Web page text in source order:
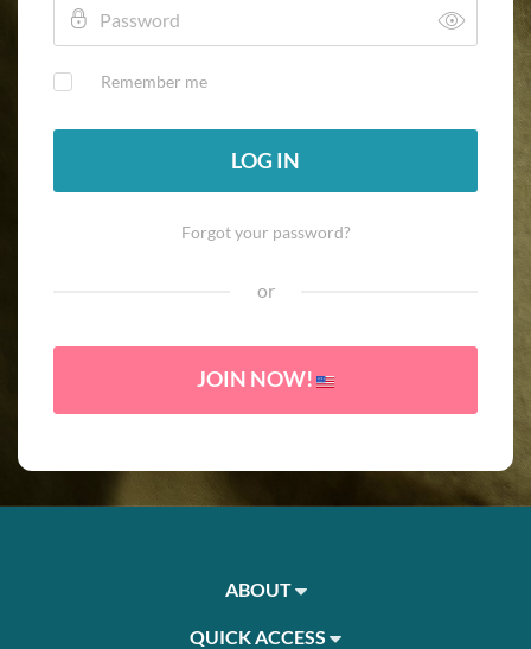
Remember me
LOG IN
Forgot your password?
or
JOIN NOW!
ABOUT
QUICK ACCESS